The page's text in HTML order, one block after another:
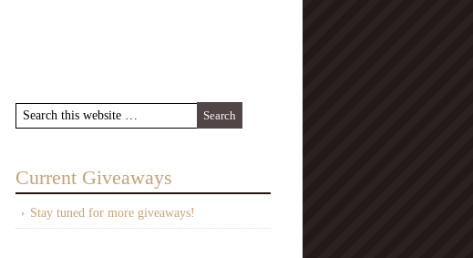
Current Giveaways
Stay tuned for more giveaways!